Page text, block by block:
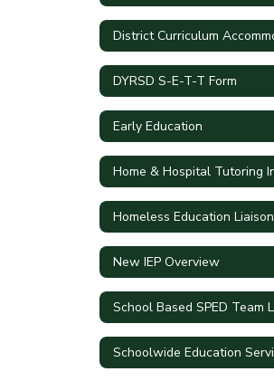
DYRSD S-E-T-T Form
Early Education
Homeless Education Liaison
New IEP Overview